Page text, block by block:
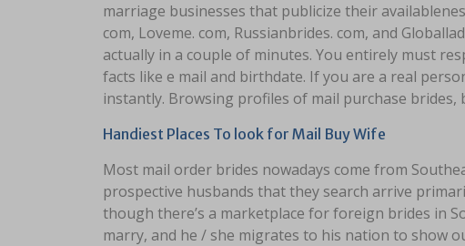
marriage businesses that publicize their
com, Loveme. com, Russianbrides. com, and
actually in a couple of minutes. You entirely must
facts like e mail and birthdate. If you are a real
instantly. Browsing profiles of mail purchase
Handiest Places To look for Mail Buy Wife
Most mail order brides nowadays come from
prospective husbands that they search arrive
though there’s a marketplace for foreign brides in
marry, and he / she migrates to his nation to show